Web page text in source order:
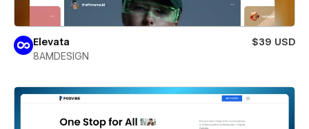
Elevata
$39 USD
8AMDESIGN